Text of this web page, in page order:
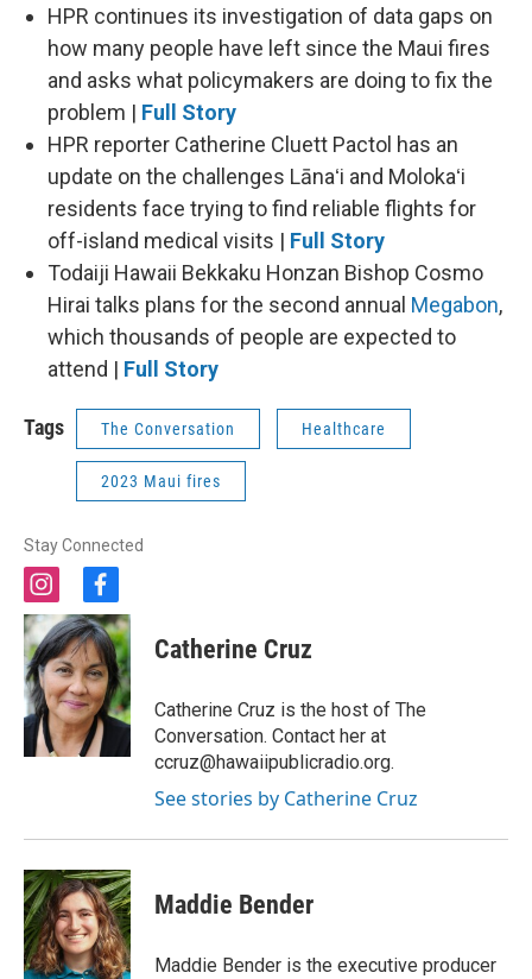
HPR continues its investigation of data gaps on
how many people have left since the Maui fires
and asks what policymakers are doing to fix the
problem | Full Story
HPR reporter Catherine Cluett Pactol has an
update on the challenges Lānaʻi and Molokaʻi
residents face trying to find reliable flights for
off-island medical visits | Full Story
Todaiji Hawaii Bekkaku Honzan Bishop Cosmo
Hirai talks plans for the second annual Megabon,
which thousands of people are expected to
attend | Full Story
Tags The Conversation Healthcare
2023 Maui fires
Stay Connected
i
n
s
t
a
g
r
a
m
f
a
c
e
b
o
o
k
Catherine Cruz
Catherine Cruz is the host of The
Conversation. Contact her at
ccruz@hawaiipublicradio.org.
See stories by Catherine Cruz
Maddie Bender
Maddie Bender is the executive producer